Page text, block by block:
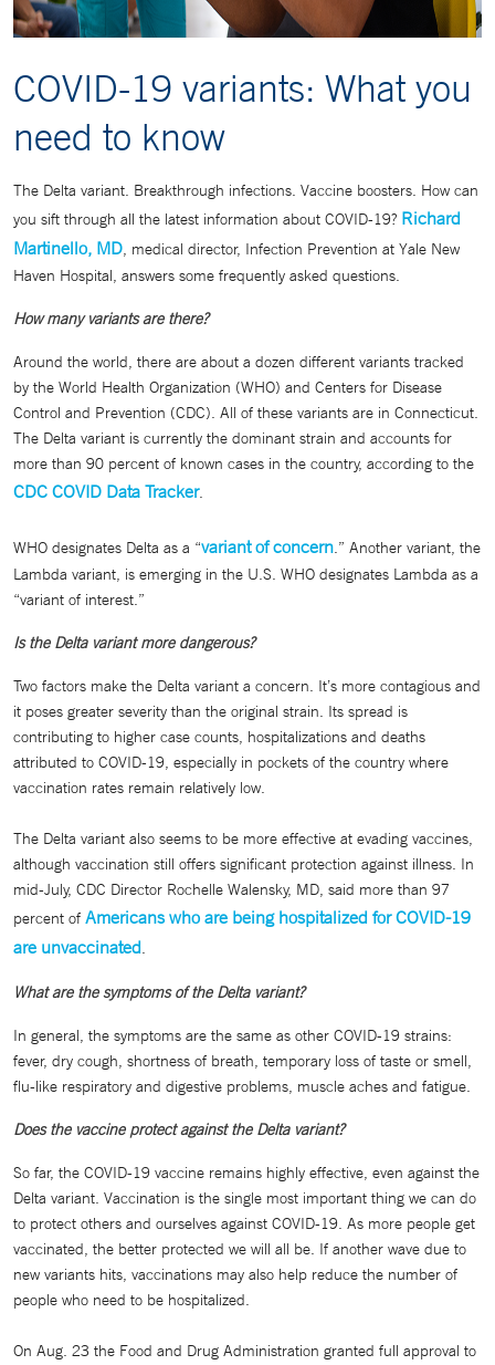
COVID-19 variants: What you
need to know
The Delta variant. Breakthrough infections. Vaccine boosters. How can
you sift through all the latest information about COVID-19? Richard
Martinello, MD, medical director, Infection Prevention at Yale New
Haven Hospital, answers some frequently asked questions.
How many variants are there?
Around the world, there are about a dozen different variants tracked
by the World Health Organization (WHO) and Centers for Disease
Control and Prevention (CDC). All of these variants are in Connecticut.
The Delta variant is currently the dominant strain and accounts for
more than 90 percent of known cases in the country, according to the
CDC COVID Data Tracker.
WHO designates Delta as a “variant of concern.” Another variant, the
Lambda variant, is emerging in the U.S. WHO designates Lambda as a
“variant of interest.”
Is the Delta variant more dangerous?
Two factors make the Delta variant a concern. It’s more contagious and
it poses greater severity than the original strain. Its spread is
contributing to higher case counts, hospitalizations and deaths
attributed to COVID-19, especially in pockets of the country where
vaccination rates remain relatively low.
The Delta variant also seems to be more effective at evading vaccines,
although vaccination still offers significant protection against illness. In
mid-July, CDC Director Rochelle Walensky, MD, said more than 97
percent of Americans who are being hospitalized for COVID-19
are unvaccinated.
What are the symptoms of the Delta variant?
In general, the symptoms are the same as other COVID-19 strains:
fever, dry cough, shortness of breath, temporary loss of taste or smell,
flu-like respiratory and digestive problems, muscle aches and fatigue.
Does the vaccine protect against the Delta variant?
So far, the COVID-19 vaccine remains highly effective, even against the
Delta variant. Vaccination is the single most important thing we can do
to protect others and ourselves against COVID-19. As more people get
vaccinated, the better protected we will all be. If another wave due to
new variants hits, vaccinations may also help reduce the number of
people who need to be hospitalized.
On Aug. 23 the Food and Drug Administration granted full approval to